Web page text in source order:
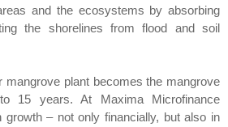
and the ecosystems by absorbing
the shorelines from flood and soil
mangrove plant becomes the mangrove
15 years. At Maxima Microfinance
growth – not only financially, but also in